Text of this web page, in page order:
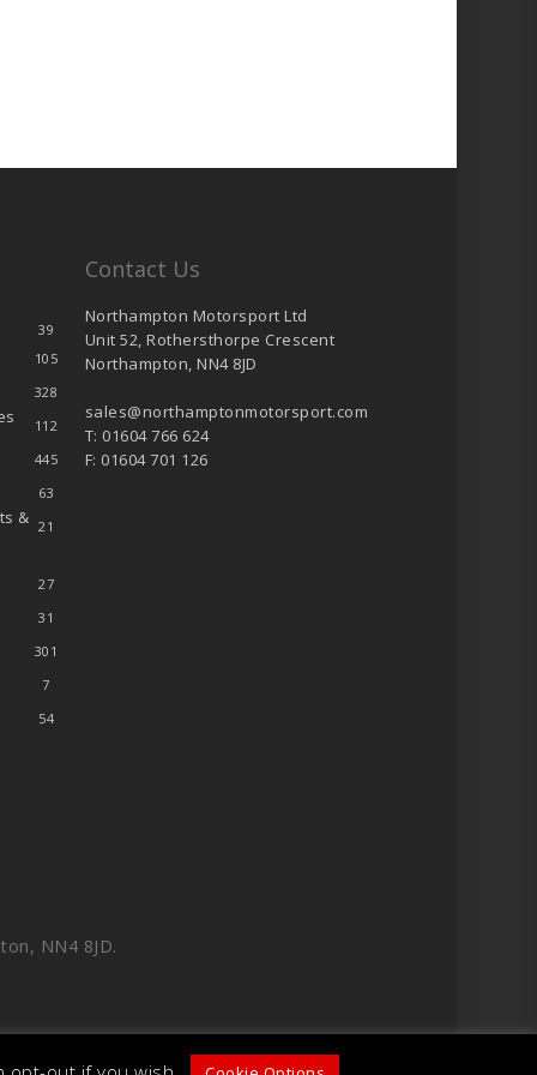
39
105
328
112
445
63
& 21
27
31
301
7
54
Contact Us
Northampton Motorsport Ltd
Unit 52, Rothersthorpe Crescent
Northampton, NN4 8JD
sales@northamptonmotorsport.com
T: 01604 766 624
F: 01604 701 126
NN4 8JD.